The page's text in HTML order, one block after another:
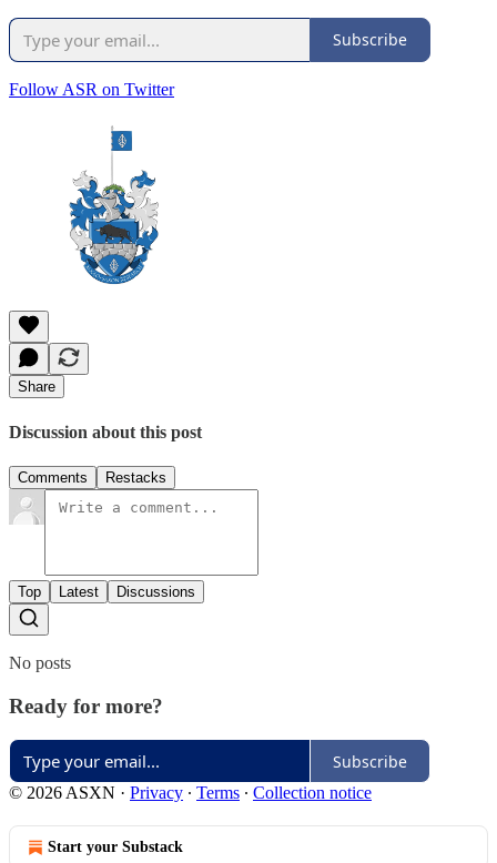
Subscribe
Follow ASR on Twitter
Share
Discussion about this post
Comments Restacks
Top Latest Discussions
No posts
Ready for more?
Subscribe
© 2026 ASXN · Privacy ∙ Terms ∙ Collection notice
Start your Substack